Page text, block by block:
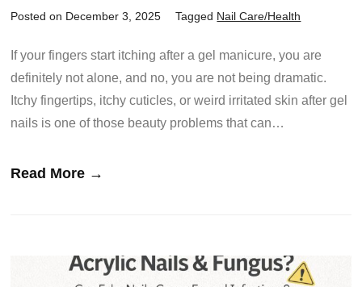
Posted on December 3, 2025 Tagged Nail Care/Health
If your fingers start itching after a gel manicure, you are
definitely not alone, and no, you are not being dramatic.
Itchy fingertips, itchy cuticles, or weird irritated skin after gel
nails is one of those beauty problems that can…
Read More →